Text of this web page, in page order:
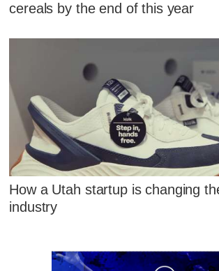
cereals by the end of this year
How a Utah startup is changing
industry